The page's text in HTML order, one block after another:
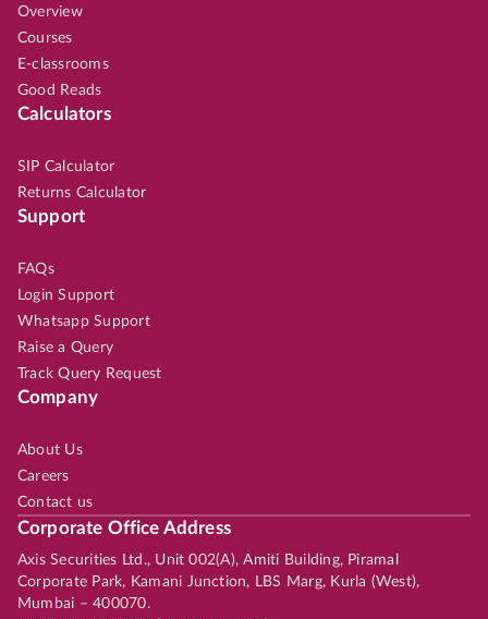
Overview
Courses
E-classrooms
Good Reads
Calculators
SIP Calculator
Returns Calculator
Support
FAQs
Login Support
Whatsapp Support
Raise a Query
Track Query Request
Company
About Us
Careers
Contact us
Corporate Office Address
Axis Securities Ltd., Unit 002(A), Amiti Building, Piramal
Corporate Park, Kamani Junction, LBS Marg, Kurla (West),
Mumbai – 400070.